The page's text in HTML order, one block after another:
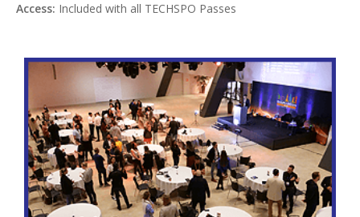
Access: Included with all TECHSPO Passes